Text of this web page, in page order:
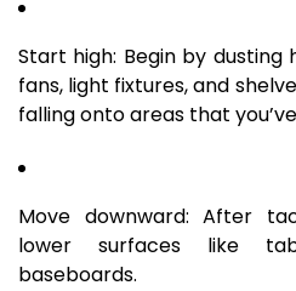
Start high: Begin by dusting
fans, light fixtures, and
falling onto areas that
Move downward: After
lower surfaces like
baseboards.